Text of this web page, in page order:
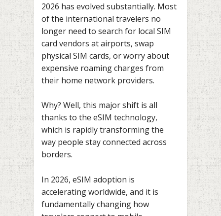
2026 has evolved substantially. Most
of the international travelers no
longer need to search for local SIM
card vendors at airports, swap
physical SIM cards, or worry about
expensive roaming charges from
their home network providers.
Why? Well, this major shift is all
thanks to the eSIM technology,
which is rapidly transforming the
way people stay connected across
borders.
In 2026, eSIM adoption is
accelerating worldwide, and it is
fundamentally changing how